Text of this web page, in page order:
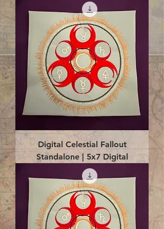
Digital Celestial Fallout
Standalone | 5x7 Digital